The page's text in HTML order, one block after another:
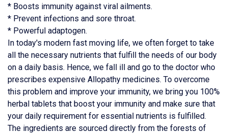
* Boosts immunity against viral ailments.
* Prevent infections and sore throat.
* Powerful adaptogen.
In today's modern fast moving life, we often forget to take
all the necessary nutrients that fulfill the needs of our body
on a daily basis. Hence, we fall ill and go to the doctor who
prescribes expensive Allopathy medicines. To overcome
this problem and improve your immunity, we bring you 100%
herbal tablets that boost your immunity and make sure that
your daily requirement for essential nutrients is fulfilled.
The ingredients are sourced directly from the forests of